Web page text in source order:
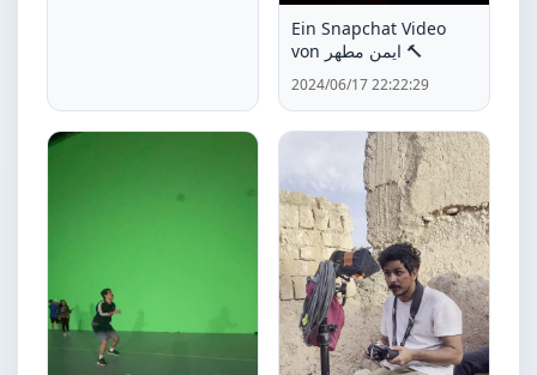
Ein Snapchat Video
von ايمن مطهر 🔨
2024/06/17 22:22:29